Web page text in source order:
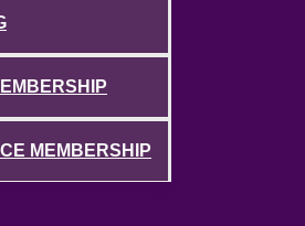
MEMBERSHIP